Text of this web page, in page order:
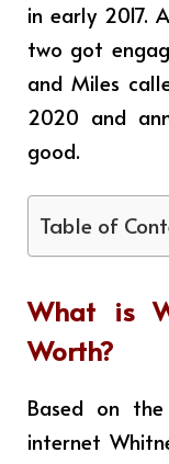
in early 2017.
two got
and Miles
2020 and
good.
Table of
What is
Worth?
Based on
internet